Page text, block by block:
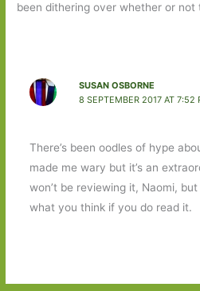
been dithering over whether or not
SUSAN OSBORNE
8 SEPTEMBER 2017 AT 7:52
There’s been oodles of hype
made me wary but it’s an
won’t be reviewing it, Naomi,
what you think if you do read it.